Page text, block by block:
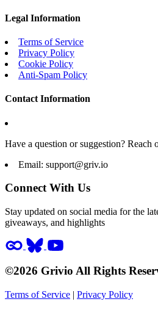
Legal Information
Terms of Service
Privacy Policy
Cookie Policy
Anti-Spam Policy
Contact Information
Have a question or suggestion? Reach
Email: support@griv.io
Connect With Us
Stay updated on social media for the
giveaways, and highlights
©2026 Grivio All Rights
Terms of Service | Privacy Policy